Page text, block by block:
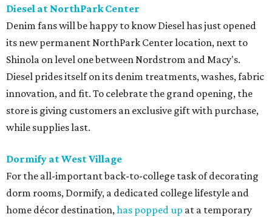
Diesel at NorthPark Center
Denim fans will be happy to know Diesel has just opened
its new permanent NorthPark Center location, next to
Shinola on level one between Nordstrom and Macy's.
Diesel prides itself on its denim treatments, washes, fabric
innovation, and fit. To celebrate the grand opening, the
store is giving customers an exclusive gift with purchase,
while supplies last.
Dormify at West Village
For the all-important back-to-college task of decorating
dorm rooms, Dormify, a dedicated college lifestyle and
home décor destination,has popped up at a temporary